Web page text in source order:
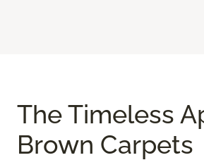
The Timeless
Brown Carpets